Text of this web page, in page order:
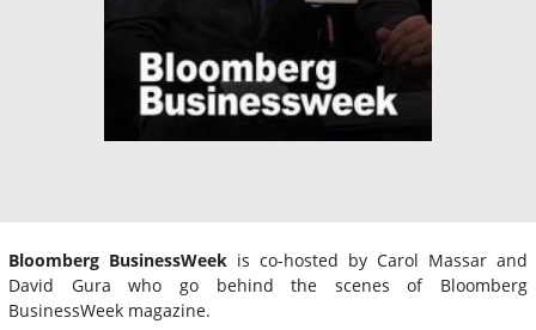
Bloomberg BusinessWeek is co-hosted by Carol Massar and
David Gura who go behind the scenes of Bloomberg
BusinessWeek magazine.